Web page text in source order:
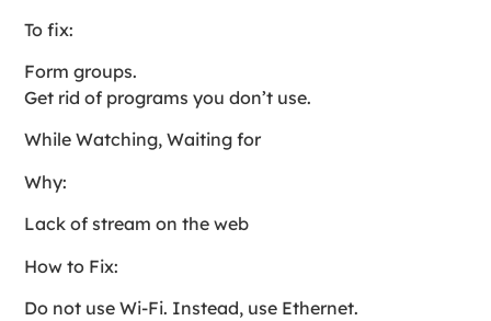
To fix:
Form groups.
Get rid of programs you don’t use.
While Watching, Waiting for
Why:
Lack of stream on the web
How to Fix:
Do not use Wi-Fi. Instead, use Ethernet.